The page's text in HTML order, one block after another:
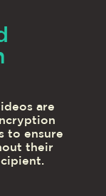
are
to ensure
their